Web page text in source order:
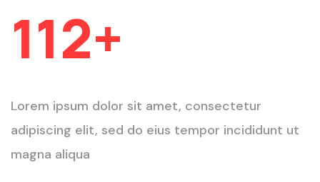
112+
Lorem ipsum dolor sit amet, consectetur
adipiscing elit, sed do eius tempor incididunt ut
magna aliqua